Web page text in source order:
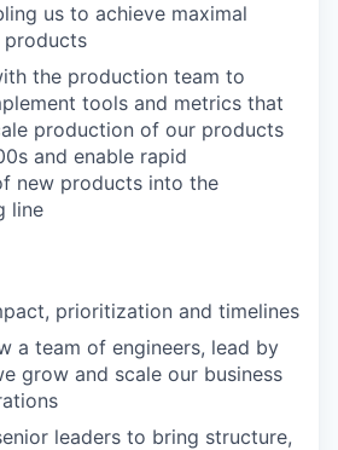
us to achieve maximal
the production team to
tools and metrics that
production of our products
and enable rapid
new products into the
line
prioritization and timelines
a team of engineers, lead by
grow and scale our business
leaders to bring structure,